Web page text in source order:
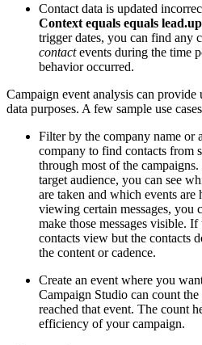
Contact data is updated
Context equals equals
trigger dates, you can find any
contactevents during the time
behavior occurred.
Campaign event analysis can
data purposes. A few sample use
Filter by the company name or
company to find contacts from
through most of the
target audience, you can see
are taken and which events are
viewing certain messages, you
make those messages visible. If
contacts view but the contacts
the content or cadence.
Create an event where you
Campaign Studio can count
reached that event. The count
efficiency of your campaign.